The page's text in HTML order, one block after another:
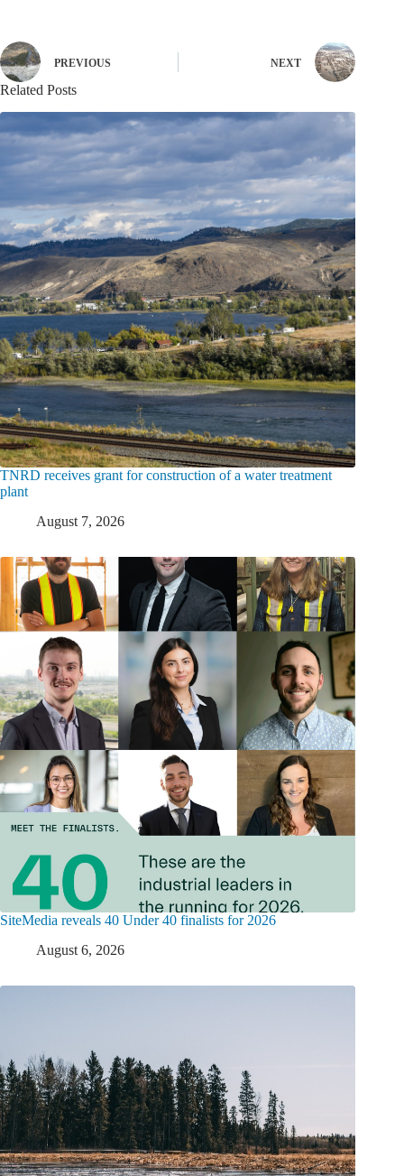
PREVIOUS NEXT
Related Posts
TNRD receives grant for construction of a water treatment
plant
August 7, 2026
SiteMedia reveals 40 Under 40 finalists for 2026
August 6, 2026